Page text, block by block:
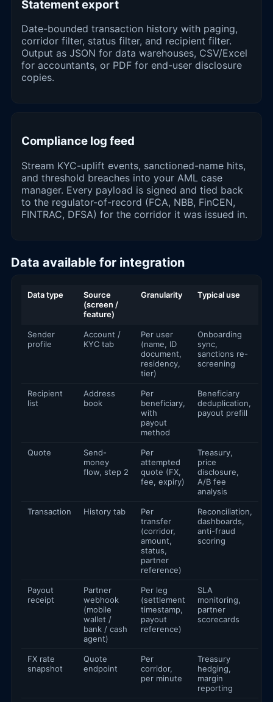
Statement export
Date-bounded transaction history with paging,
corridor filter, status filter, and recipient filter.
Output as JSON for data warehouses, CSV/Excel
for accountants, or PDF for end-user disclosure
copies.
Compliance log feed
Stream KYC-uplift events, sanctioned-name hits,
and threshold breaches into your AML case
manager. Every payload is signed and tied back
to the regulator-of-record (FCA, NBB, FinCEN,
FINTRAC, DFSA) for the corridor it was issued in.
Data available for integration
Data type
Source
(screen /
feature)
Granularity Typical use
Sender
profile
Account /
KYC tab
Per user
(name, ID
document,
residency,
tier)
Onboarding
sync,
sanctions re-
screening
Recipient
list
Address
book
Per
beneficiary,
with
payout
method
Beneficiary
deduplication,
payout prefill
Quote
Send-
money
flow, step 2
Per
attempted
quote (FX,
fee, expiry)
Treasury,
price
disclosure,
A/B fee
analysis
Transaction History tab
Per
transfer
(corridor,
amount,
status,
partner
reference)
Reconciliation,
dashboards,
anti-fraud
scoring
Payout
receipt
Partner
webhook
(mobile
wallet /
bank / cash
agent)
Per leg
(settlement
timestamp,
payout
reference)
SLA
monitoring,
partner
scorecards
FX rate
snapshot
Quote
endpoint
Per
corridor,
per minute
Treasury
hedging,
margin
reporting